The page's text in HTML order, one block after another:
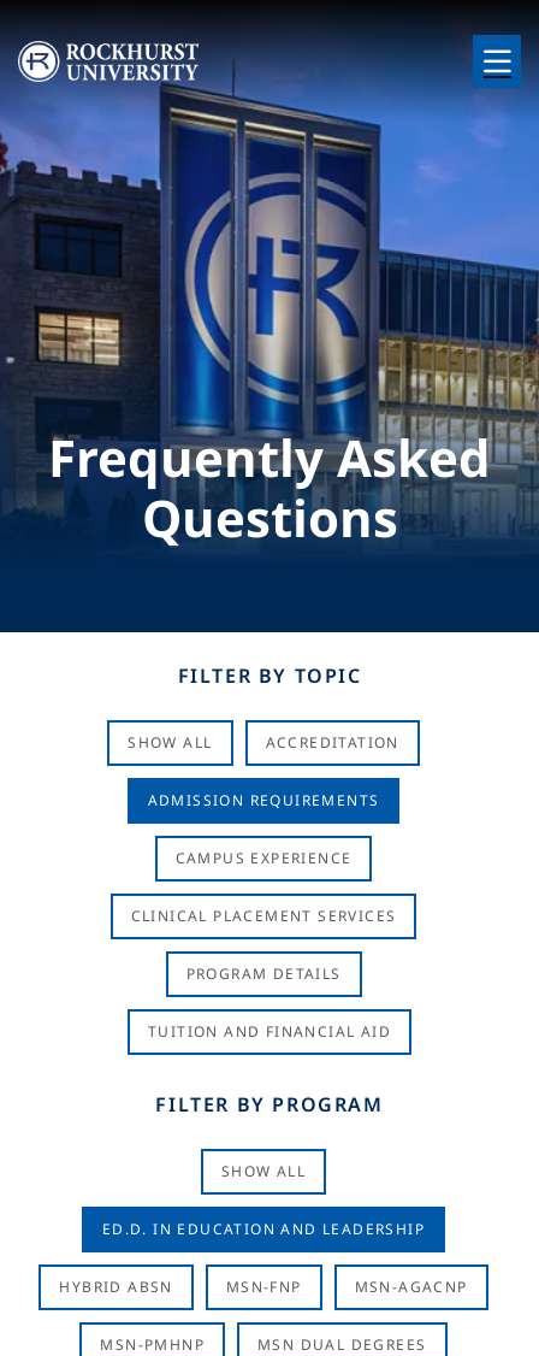
Skip to main content
Image
Frequently Asked
Questions
FILTER BY TOPIC
SHOW ALL ACCREDITATION
ADMISSION REQUIREMENTS
CAMPUS EXPERIENCE
CLINICAL PLACEMENT SERVICES
PROGRAM DETAILS
TUITION AND FINANCIAL AID
FILTER BY PROGRAM
SHOW ALL
ED.D. IN EDUCATION AND LEADERSHIP
HYBRID ABSN MSN-FNP MSN-AGACNP
MSN-PMHNP MSN DUAL DEGREES